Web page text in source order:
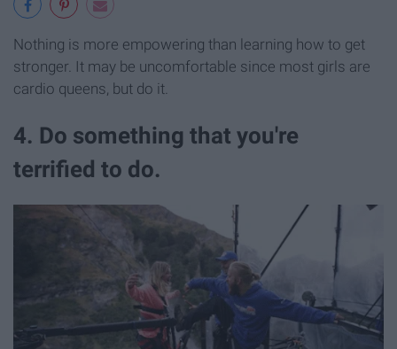
Nothing is more empowering than learning how to get
stronger. It may be uncomfortable since most girls are
cardio queens, but do it.
4. Do something that you're
terrified to do.